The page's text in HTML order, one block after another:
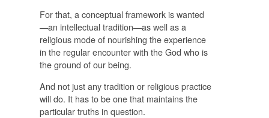
For that, a conceptual framework is wanted
—an intellectual tradition—as well as a
religious mode of nourishing the experience
in the regular encounter with the God who is
the ground of our being.
And not just any tradition or religious practice
will do. It has to be one that maintains the
particular truths in question.